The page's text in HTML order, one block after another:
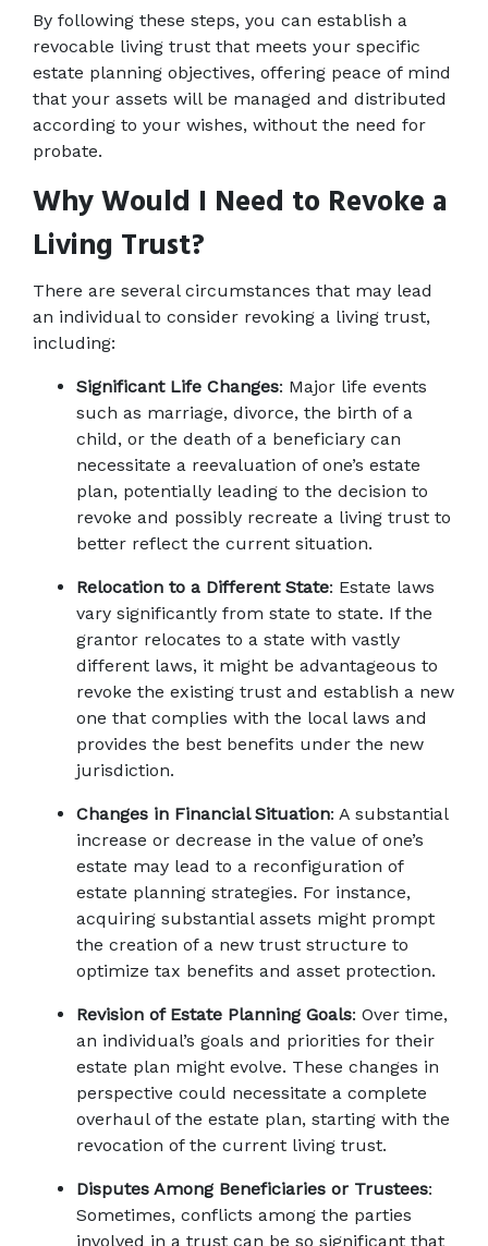
By following these steps, you can establish a
revocable living trust that meets your specific
estate planning objectives, offering peace of mind
that your assets will be managed and distributed
according to your wishes, without the need for
probate.
Why Would I Need to Revoke a
Living Trust?
There are several circumstances that may lead
an individual to consider revoking a living trust,
including:
Significant Life Changes: Major life events
such as marriage, divorce, the birth of a
child, or the death of a beneficiary can
necessitate a reevaluation of one’s estate
plan, potentially leading to the decision to
revoke and possibly recreate a living trust to
better reflect the current situation.
Relocation to a Different State: Estate laws
vary significantly from state to state. If the
grantor relocates to a state with vastly
different laws, it might be advantageous to
revoke the existing trust and establish a new
one that complies with the local laws and
provides the best benefits under the new
jurisdiction.
Changes in Financial Situation: A substantial
increase or decrease in the value of one’s
estate may lead to a reconfiguration of
estate planning strategies. For instance,
acquiring substantial assets might prompt
the creation of a new trust structure to
optimize tax benefits and asset protection.
Revision of Estate Planning Goals: Over time,
an individual’s goals and priorities for their
estate plan might evolve. These changes in
perspective could necessitate a complete
overhaul of the estate plan, starting with the
revocation of the current living trust.
Disputes Among Beneficiaries or Trustees:
Sometimes, conflicts among the parties
involved in a trust can be so significant that